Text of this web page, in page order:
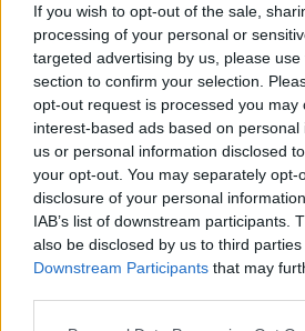
If you wish to opt-out of the sale,
processing of your personal or
targeted advertising by us, please
section to confirm your selection.
opt-out request is processed you may
interest-based ads based on
us or personal information disclosed
your opt-out. You may separately opt-
disclosure of your personal
IAB’s list of downstream participants.
also be disclosed by us to third
Downstream Participants that may